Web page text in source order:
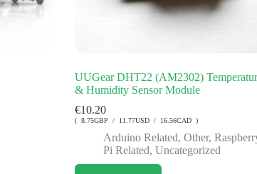
UUGear DHT22 (AM2302)
& Humidity Sensor Module
€10.20
( 8.75GBP / 11.77USD / 16.56CAD )
Arduino Related, Other,
Pi Related, Uncategorized